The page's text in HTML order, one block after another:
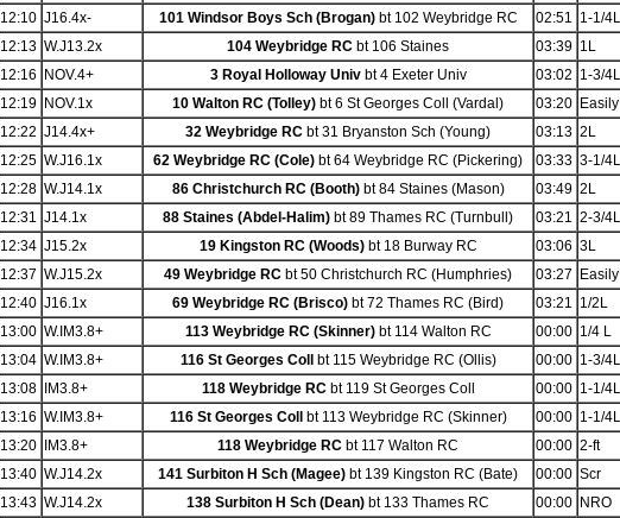
12:10 J16.4x- 101 Windsor Boys Sch (Brogan)bt 102 Weybridge RC 02:51 1-1/4L
12:13 W.J13.2x 104 Weybridge RC bt 106 Staines 03:39 1L
12:16 NOV.4+ 3 Royal Holloway Univbt 4 Exeter Univ 03:02 1-3/4L
12:19 NOV.1x 10 Walton RC (Tolley) bt 6 St Georges Coll (Vardal) 03:20 Easily
12:22 J14.4x+ 32 Weybridge RC bt 31 Bryanston Sch (Young) 03:13 2L
12:25 W.J16.1x 62 Weybridge RC (Cole) bt 64 Weybridge RC (Pickering) 03:33 3-1/4L
12:28 W.J14.1x 86 Christchurch RC (Booth)bt 84 Staines (Mason) 03:49 2L
12:31 J14.1x 88 Staines (Abdel-Halim) bt 89 Thames RC (Turnbull) 03:21 2-3/4L
12:34 J15.2x 19 Kingston RC (Woods)bt 18 Burway RC 03:06 3L
12:37 W.J15.2x 49 Weybridge RC bt 50 Christchurch RC (Humphries) 03:27 Easily
12:40 J16.1x 69 Weybridge RC (Brisco) bt 72 Thames RC (Bird) 03:21 1/2L
13:00 W.IM3.8+ 113 Weybridge RC (Skinner)bt 114 Walton RC 00:00 1/4 L
13:04 W.IM3.8+ 116 St Georges Collbt 115 Weybridge RC (Ollis) 00:00 1-3/4L
13:08 IM3.8+ 118 Weybridge RCbt 119 St Georges Coll 00:00 1-1/4L
13:16 W.IM3.8+ 116 St Georges Collbt 113 Weybridge RC (Skinner) 00:00 1-1/4L
13:20 IM3.8+ 118 Weybridge RC bt 117 Walton RC 00:00 2-ft
13:40 W.J14.2x 141 Surbiton H Sch (Magee) bt 139 Kingston RC (Bate) 00:00 Scr
13:43 W.J14.2x 138 Surbiton H Sch (Dean) bt 133 Thames RC 00:00 NRO